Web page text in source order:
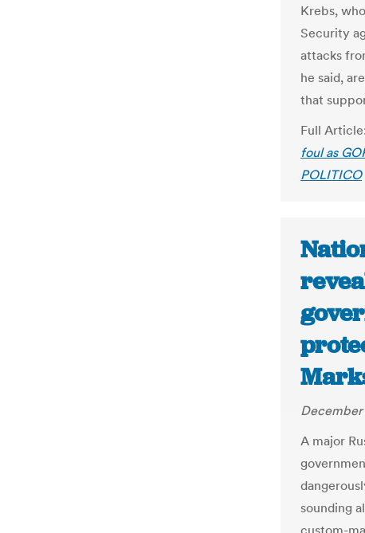
Krebs,
Security
attacks
he said,
that
Full Article:
foul as
POLITICO
December
A major
sounding
custom-